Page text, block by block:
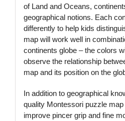
of Land and Oceans,
geographical notions. Each
differently to help kids
map will work well in
continents globe – the colors
observe the relationship
mapand its position on the
In addition to geographical
quality Montessori puzzle
improve pincer grip and fine